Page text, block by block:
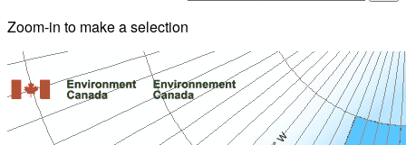
Zoom-in to make a selection